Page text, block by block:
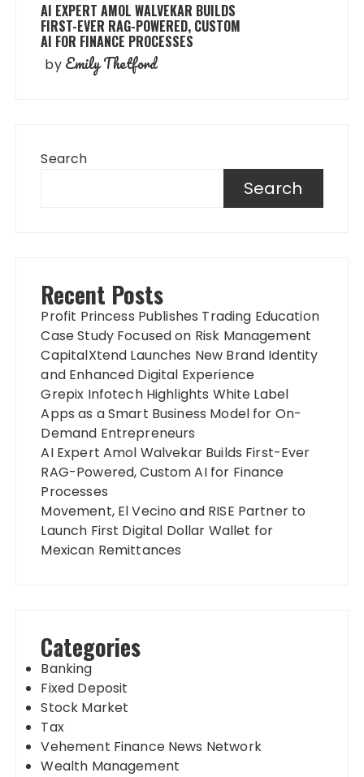
AI EXPERT AMOL WALVEKAR BUILDS
FIRST-EVER RAG-POWERED, CUSTOM
AI FOR FINANCE PROCESSES
by Emily Thetford
Search
Search
Recent Posts
Profit Princess Publishes Trading Education
Case Study Focused on Risk Management
CapitalXtend Launches New Brand Identity
and Enhanced Digital Experience
Grepix Infotech Highlights White Label
Apps as a Smart Business Model for On-
Demand Entrepreneurs
AI Expert Amol Walvekar Builds First-Ever
RAG-Powered, Custom AI for Finance
Processes
Movement, El Vecino and RISE Partner to
Launch First Digital Dollar Wallet for
Mexican Remittances
Categories
Banking
Fixed Deposit
Stock Market
Tax
Vehement Finance News Network
Wealth Management